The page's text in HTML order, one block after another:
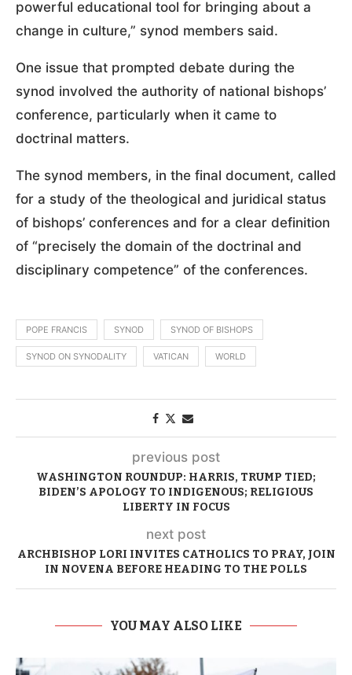
powerful educational tool for bringing about a
change in culture,” synod members said.
One issue that prompted debate during the
synod involved the authority of national bishops’
conference, particularly when it came to
doctrinal matters.
The synod members, in the final document, called
for a study of the theological and juridical status
of bishops’ conferences and for a clear definition
of “precisely the domain of the doctrinal and
disciplinary competence” of the conferences.
POPE FRANCIS SYNOD SYNOD OF BISHOPS
SYNOD ON SYNODALITY VATICAN WORLD
previous post
WASHINGTON ROUNDUP: HARRIS, TRUMP TIED;
BIDEN’S APOLOGY TO INDIGENOUS; RELIGIOUS
LIBERTY IN FOCUS
next post
ARCHBISHOP LORI INVITES CATHOLICS TO PRAY, JOIN
IN NOVENA BEFORE HEADING TO THE POLLS
YOU MAY ALSO LIKE